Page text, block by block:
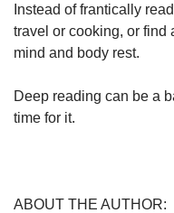
Instead of frantically
travel or cooking, or find
mind and body rest.
Deep reading can be a
time for it.
ABOUT THE AUTHOR: